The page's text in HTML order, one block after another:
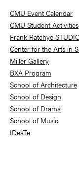
Sidebar
CMU Event Calendar
CMU Student Activities
Frank-Ratchye
Center for the Arts in
Miller Gallery
BXA Program
School of Architecture
School of Design
School of Drama
School of Music
IDeaTe